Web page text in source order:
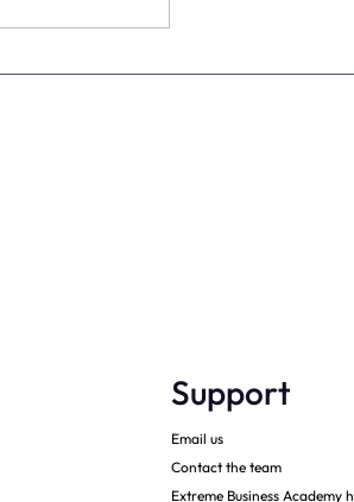
Support
Email us
Contact the team
Extreme Business Academy